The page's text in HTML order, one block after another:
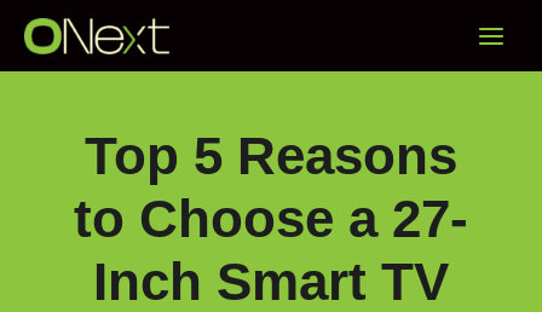
Menu
Top 5 Reasons
to Choose a 27-
Inch Smart TV